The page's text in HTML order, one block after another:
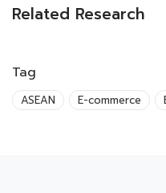
Related Research
Tag
ASEAN E-commerce